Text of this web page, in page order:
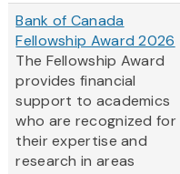
Bank of Canada
Fellowship Award 2026
The Fellowship Award
provides financial
support to academics
who are recognized for
their expertise and
research in areas